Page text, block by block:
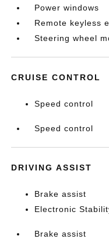
Power windows
Remote keyless
Steering wheel
CRUISE CONTROL
Speed control
Speed control
DRIVING ASSIST
Brake assist
Electronic
Brake assist